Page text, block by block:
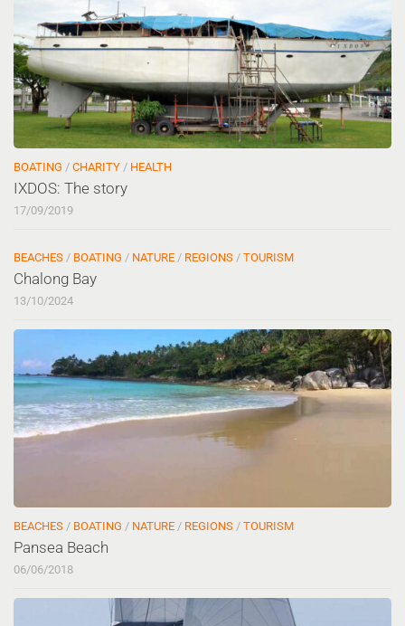
BOATING / CHARITY / HEALTH
IXDOS: The story
17/09/2019
BEACHES / BOATING / NATURE / REGIONS / TOURISM
Chalong Bay
13/10/2024
BEACHES / BOATING / NATURE / REGIONS / TOURISM
Pansea Beach
06/06/2018